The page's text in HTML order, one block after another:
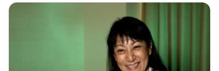
jobs date back to the 1970s and included work for
Lundearly Music as well as Darrell’s Music Hall in
Nashua, New Hampshire. In recent years while
continuing to perform whenever he could, Russ